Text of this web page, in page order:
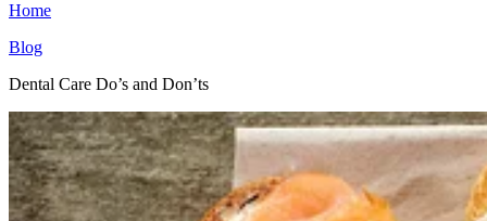
Home
Blog
Dental Care Do’s and Don’ts